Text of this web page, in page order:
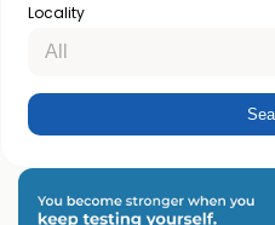
Locality